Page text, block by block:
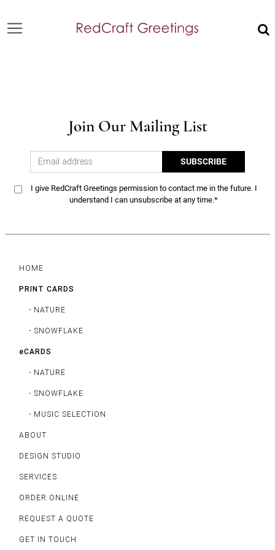
Join Our Mailing List
SUBSCRIBE
I give RedCraft Greetings permission to contact me in the future. I
understand I can unsubscribe at any time.*
HOME
PRINT CARDS
- NATURE
- SNOWFLAKE
eCARDS
- NATURE
- SNOWFLAKE
- MUSIC SELECTION
ABOUT
DESIGN STUDIO
SERVICES
ORDER ONLINE
REQUEST A QUOTE
GET IN TOUCH